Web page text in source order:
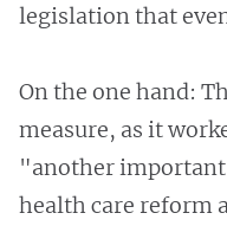
legislation that
On the one hand:
measure, as it
"another
health care reform